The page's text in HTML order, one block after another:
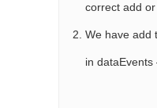
correct add
We have add
in